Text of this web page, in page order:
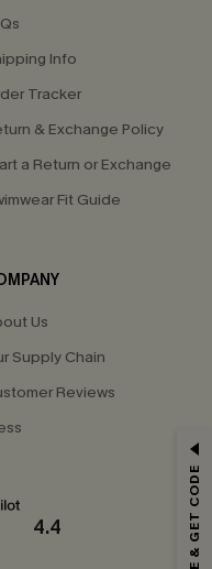
Info
Tracker
& Exchange Policy
a Return or Exchange
Fit Guide
Us
Supply Chain
Reviews
4.4
Off No Min.
valid once.